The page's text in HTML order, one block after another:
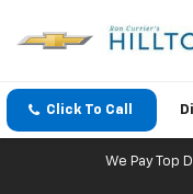
Click To Call
We Pay Top